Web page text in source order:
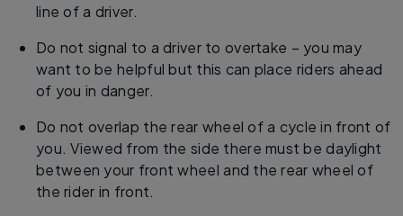
line of a driver.
Do not signal to a driver to overtake – you may
want to be helpful but this can place riders ahead
of you in danger.
Do not overlap the rear wheel of a cycle in front of
you. Viewed from the side there must be daylight
between your front wheel and the rear wheel of
the rider in front.